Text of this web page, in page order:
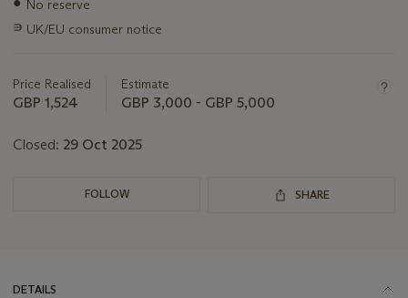
about
this
No reserve
∍ UK/EU consumer notice
Price Realised
GBP 1,524
Estimate
GBP 3,000 - GBP 5,000
Closed: 29 Oct 2025
FOLLOW SHARE
DETAILS